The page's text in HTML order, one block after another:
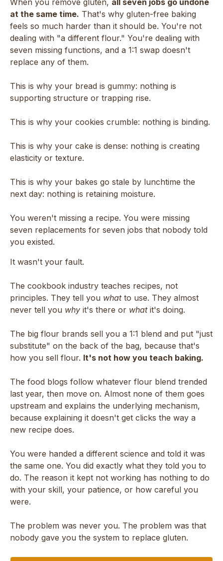
When you remove gluten, all seven jobs go undone
at the same time. That's why gluten-free baking
feels so much harder than it should be. You're not
dealing with "a different flour." You're dealing with
seven missing functions, and a 1:1 swap doesn't
replace any of them.
This is why your bread is gummy: nothing is
supporting structure or trapping rise.
This is why your cookies crumble: nothing is binding.
This is why your cake is dense: nothing is creating
elasticity or texture.
This is why your bakes go stale by lunchtime the
next day: nothing is retaining moisture.
You weren't missing a recipe. You were missing
seven replacements for seven jobs that nobody told
you existed.
It wasn't your fault.
The cookbook industry teaches recipes, not
principles. They tell you whatto use. They almost
never tell you why it's there or whatit's doing.
The big flour brands sell you a 1:1 blend and put "just
substitute" on the back of the bag, because that's
how you sell flour. It's not how you teach baking.
The food blogs follow whatever flour blend trended
last year, then move on. Almost none of them goes
upstream and explains the underlying mechanism,
because explaining it doesn't get clicks the way a
new recipe does.
You were handed a different science and told it was
the same one. You did exactly what they told you to
do. The reason it kept not working has nothing to do
with your skill, your patience, or how careful you
were.
The problem was never you. The problem was that
nobody gave you the system to replace gluten.